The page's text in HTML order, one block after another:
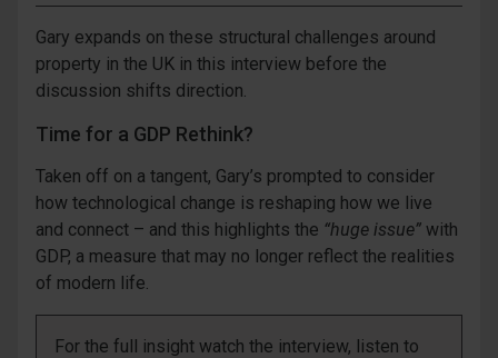
Gary expands on these structural challenges around
property in the UK in this interview before the
discussion shifts direction.
Time for a GDP Rethink?
Taken off on a tangent, Gary’s prompted to consider
how technological change is reshaping how we live
and connect – and this highlights the “huge issue” with
GDP, a measure that may no longer reflect the realities
of modern life.
For the full insight watch the interview, listen to